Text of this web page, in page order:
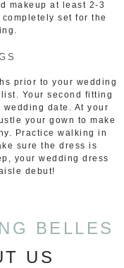
makeup at least 2-3
set for the
prior to your wedding
Your second fitting
date. At your
your gown to make
Practice walking in
sure the dress is
your wedding dress
debut!
BELLES
US